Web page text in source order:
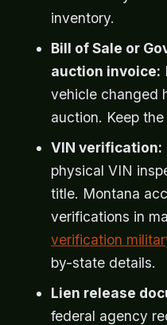
inventory.
Bill of Sale or
auction invoice:
vehicle changed
auction. Keep the
VIN verification:
physical VIN
title. Montana
verifications in
verification
by-state details.
Lien release
federal agency